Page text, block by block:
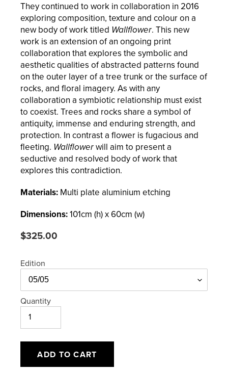
They continued to work in collaboration in 2016
exploring composition, texture and colour on a
new body of work titled Wallflower. This new
work is an extension of an ongoing print
collaboration that explores the symbolic and
aesthetic qualities of abstracted patterns found
on the outer layer of a tree trunk or the surface of
rocks, and floral imagery. As with any
collaboration a symbiotic relationship must exist
to coexist. Trees and rocks share a symbol of
antiquity, immense and enduring strength, and
protection. In contrast a flower is fugacious and
fleeting. Wallflowerwill aim to present a
seductive and resolved body of work that
explores this contradiction.
Materials: Multi plate aluminium etching
Dimensions:101cm (h) x60cm (w)
Regular
$325.00
Edition
Quantity
ADD TO CART